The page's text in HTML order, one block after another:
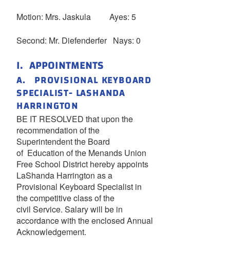
Motion: Mrs. Jaskula Ayes: 5
Second: Mr. Diefenderfer Nays: 0
I. APPOINTMENTS
A. PROVISIONAL KEYBOARD
SPECIALIST- LASHANDA
HARRINGTON
BE IT RESOLVED that upon the
recommendation of the
Superintendent the Board
of Education of the Menands Union
Free School District hereby appoints
LaShanda Harrington as a
Provisional Keyboard Specialist in
the competitive class of the
civil Service. Salary will be in
accordance with the enclosed Annual
Acknowledgement.